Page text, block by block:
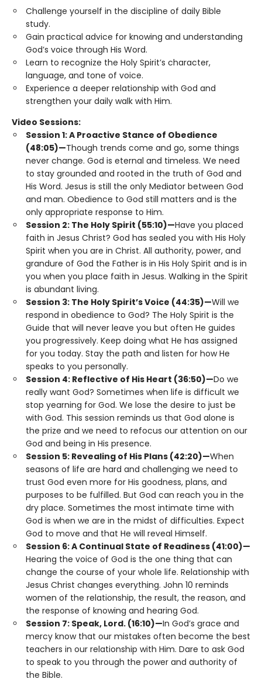
Challenge yourself in the discipline of daily Bible
study.
Gain practical advice for knowing and understanding
God’s voice through His Word.
Learn to recognize the Holy Spirit’s character,
language, and tone of voice.
Experience a deeper relationship with God and
strengthen your daily walk with Him.
Video Sessions:
Session 1: A Proactive Stance of Obedience
(48:05)—Though trends come and go, some things
never change. God is eternal and timeless. We need
to stay grounded and rooted in the truth of God and
His Word. Jesus is still the only Mediator between God
and man. Obedience to God still matters and is the
only appropriate response to Him.
Session 2: The Holy Spirit (55:10)—Have you placed
faith in Jesus Christ? God has sealed you with His Holy
Spirit when you are in Christ. All authority, power, and
grandure of God the Father is in His Holy Spirit and is in
you when you place faith in Jesus. Walking in the Spirit
is abundant living.
Session 3: The Holy Spirit’s Voice (44:35)—Will we
respond in obedience to God? The Holy Spirit is the
Guide that will never leave you but often He guides
you progressively. Keep doing what He has assigned
for you today. Stay the path and listen for how He
speaks to you personally.
Session 4: Reflective of His Heart (36:50)—Do we
really want God? Sometimes when life is difficult we
stop yearning for God. We lose the desire to just be
with God. This session reminds us that God alone is
the prize and we need to refocus our attention on our
God and being in His presence.
Session 5: Revealing of His Plans (42:20)—When
seasons of life are hard and challenging we need to
trust God even more for His goodness, plans, and
purposes to be fulfilled. But God can reach you in the
dry place. Sometimes the most intimate time with
God is when we are in the midst of difficulties. Expect
God to move and that He will reveal Himself.
Session 6: A Continual State of Readiness (41:00)—
Hearing the voice of God is the one thing that can
change the course of your whole life. Relationship with
Jesus Christ changes everything. John 10 reminds
women of the relationship, the result, the reason, and
the response of knowing and hearing God.
Session 7: Speak, Lord. (16:10)—In God’s grace and
mercy know that our mistakes often become the best
teachers in our relationship with Him. Dare to ask God
to speak to you through the power and authority of
the Bible.